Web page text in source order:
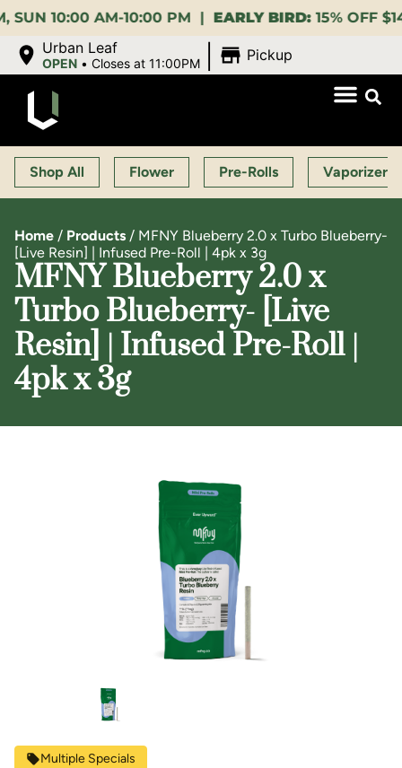
AM-10:00 PM |EARLY BIRD:15% OFF $140+
Urban Leaf
OPEN •Closes at 11:00PM Pickup
Shop All Flower Pre-Rolls Vaporizers
Home / Products / MFNY Blueberry 2.0 x Turbo Blueberry-
[Live Resin] | Infused Pre-Roll | 4pk x 3g
MFNY Blueberry 2.0 x
Turbo Blueberry- [Live
Resin] | Infused Pre-Roll |
4pk x 3g
Multiple Specials